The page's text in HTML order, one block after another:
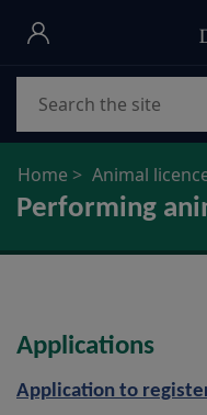
Skip
main
content
Home Animal
Performing
Applications
Application to